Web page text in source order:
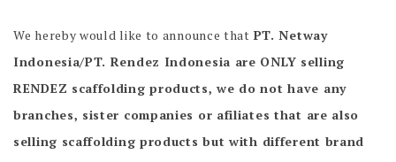
We hereby would like to announce that PT. Netway
Indonesia/PT. Rendez Indonesia are ONLY selling
RENDEZ scaffolding products, we do not have any
branches, sister companies or afiliates that are also
selling scaffolding products but with different brand